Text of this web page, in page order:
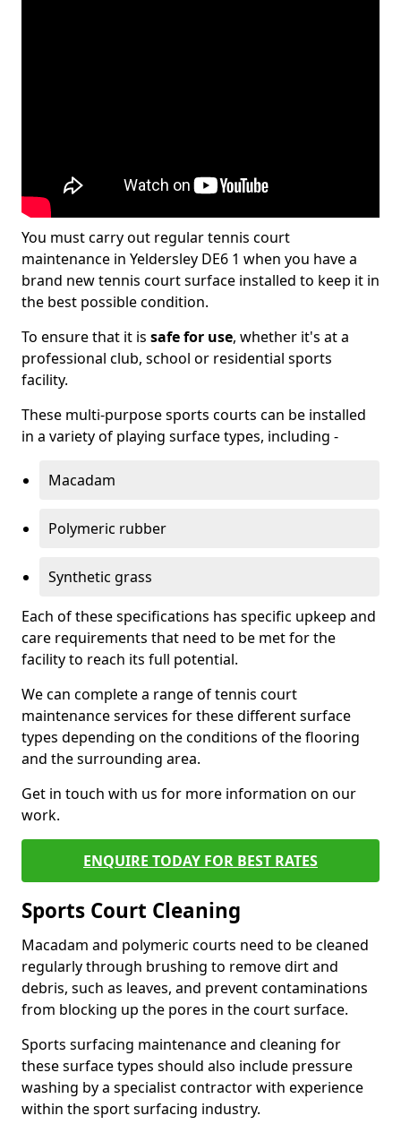
You must carry out regular tennis court
maintenance in Yeldersley DE6 1 when you have a
brand new tennis court surface installed to keep it in
the best possible condition.
To ensure that it is safe for use, whether it's at a
professional club, school or residential sports
facility.
These multi-purpose sports courts can be installed
in a variety of playing surface types, including -
Macadam
Polymeric rubber
Synthetic grass
Each of these specifications has specific upkeep and
care requirements that need to be met for the
facility to reach its full potential.
We can complete a range of tennis court
maintenance services for these different surface
types depending on the conditions of the flooring
and the surrounding area.
Get in touch with us for more information on our
work.
ENQUIRE TODAY FOR BEST RATES
Sports Court Cleaning
Macadam and polymeric courts need to be cleaned
regularly through brushing to remove dirt and
debris, such as leaves, and prevent contaminations
from blocking up the pores in the court surface.
Sports surfacing maintenance and cleaning for
these surface types should also include pressure
washing by a specialist contractor with experience
within the sport surfacing industry.